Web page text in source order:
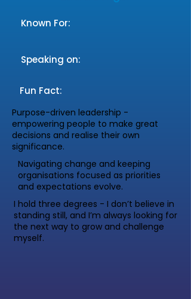
Known For:
Speaking on:
Fun Fact:
Purpose-driven leadership -
empowering people to make great
decisions and realise their own
significance.
Navigating change and keeping
organisations focused as priorities
and expectations evolve.
I hold three degrees - I don’t believe in
standing still, and I’m always looking for
the next way to grow and challenge
myself.